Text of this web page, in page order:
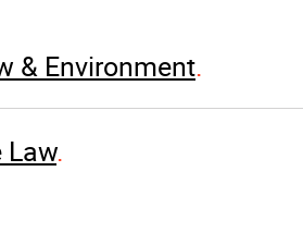
& Environment
Law